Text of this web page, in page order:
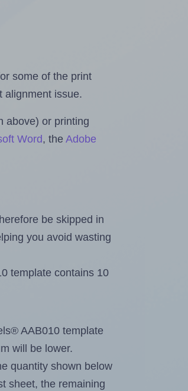
some of the print
alignment issue.
above) or printing
Word, theAdobe
be skipped in
you avoid wasting
template contains 10
AAB010 template
will be lower.
quantity shown below
sheet, the remaining